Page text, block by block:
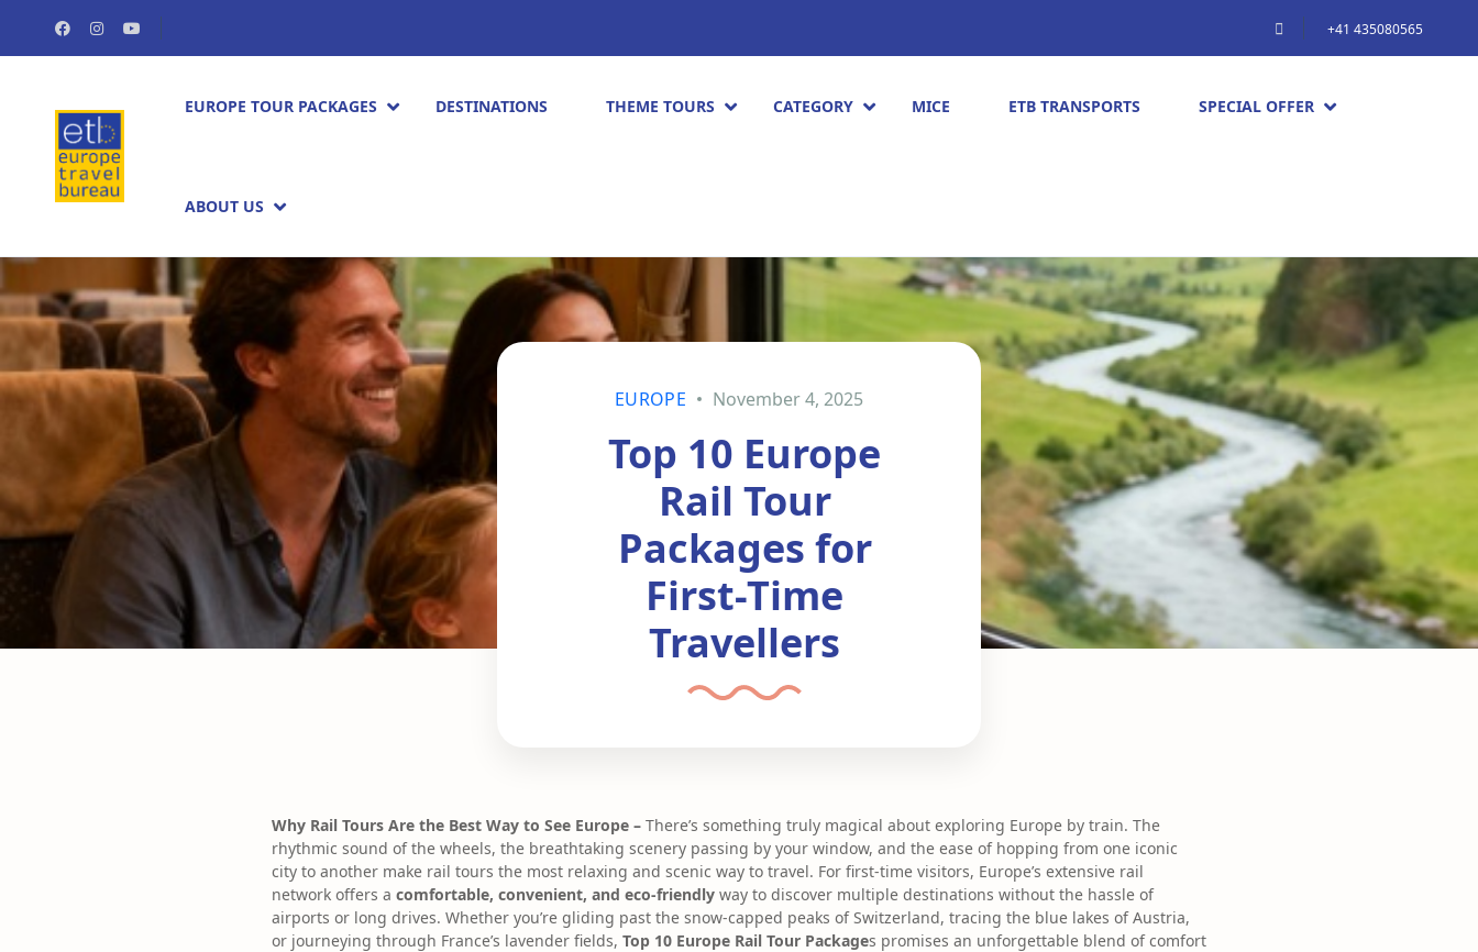
+41 435080565
EUROPE TOUR PACKAGES​ DESTINATIONS THEME TOURS CATEGORY MICE ETB TRANSPORTS SPECIAL OFFER
ABOUT US
EUROPE November 4, 2025
Top 10 Europe
Rail Tour
Packages for
First-Time
Travellers
Why Rail Tours Are the Best Way to See Europe – There’s something truly magical about exploring Europe by train. The
rhythmic sound of the wheels, the breathtaking scenery passing by your window, and the ease of hopping from one iconic
city to another make rail tours the most relaxing and scenic way to travel. For first-time visitors, Europe’s extensive rail
network offers a comfortable, convenient, and eco-friendly way to discover multiple destinations without the hassle of
airports or long drives. Whether you’re gliding past the snow-capped peaks of Switzerland, tracing the blue lakes of Austria,
or journeying through France’s lavender fields, Top 10 Europe Rail Tour Packages promises an unforgettable blend of comfort